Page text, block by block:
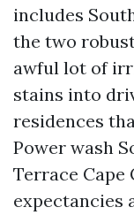
includes
the two
awful lot of
stains into
residences
Power wash
Terrace Cape
expectancies